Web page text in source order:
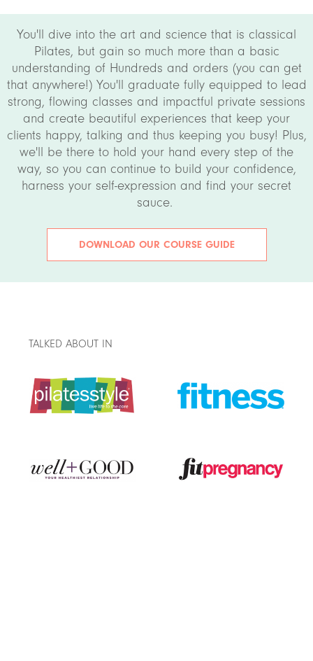
You'll dive into the art and science that is classical
Pilates, but gain so much more than a basic
understanding of Hundreds and orders (you can get
that anywhere!) You'll graduate fully equipped to lead
strong, flowing classes and impactful private sessions
and create beautiful experiences that keep your
clients happy, talking and thus keeping you busy! Plus,
we'll be there to hold your hand every step of the
way, so you can continue to build your confidence,
harness your self-expression and find your secret
sauce.
DOWNLOAD OUR COURSE GUIDE
TALKED ABOUT IN